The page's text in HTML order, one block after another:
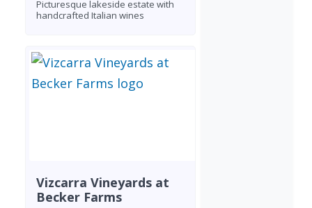
Picturesque lakeside estate with
handcrafted Italian wines
Vizcarra Vineyards at
Becker Farms